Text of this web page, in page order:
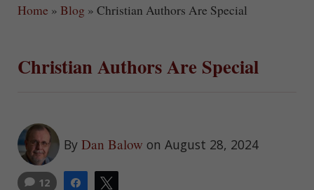
Home » Blog » Christian Authors Are Special
Christian Authors Are Special
By Dan Balow on August 28, 2024
Share
12